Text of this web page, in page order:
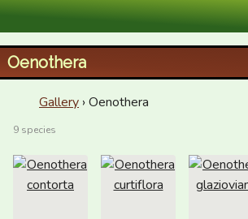
XID Services
Oenothera
Gallery › Oenothera
9 species